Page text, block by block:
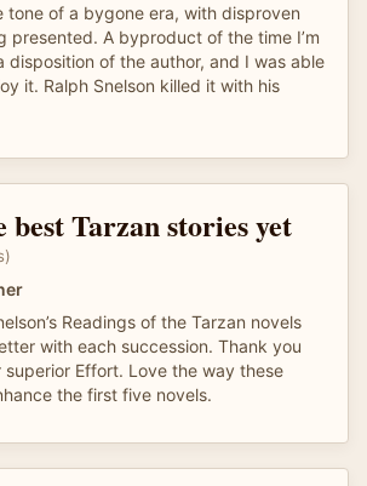
tone of a bygone era, with disproven
presented. A byproduct of the time I’m
disposition of the author, and I was able
it. Ralph Snelson killed it with his
best Tarzan stories yet
Readings of the Tarzan novels
with each succession. Thank you
Effort. Love the way these
the first five novels.